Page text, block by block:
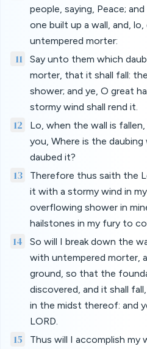
people, saying, Peace;
one built up a wall, and,
untempered morter:
11
Say unto them which
morter, that it shall fall:
shower; and ye, O great
stormy wind shall rend it.
12
Lo, when the wall is
you, Where is the
daubed it?
13
Therefore thus saith the
it with a stormy wind in
overflowing shower in
hailstones in my fury to
14
So will I break down the
with untempered morter,
ground, so that the
discovered, and it shall
in the midst thereof: and
LORD.
15
Thus will I accomplish my